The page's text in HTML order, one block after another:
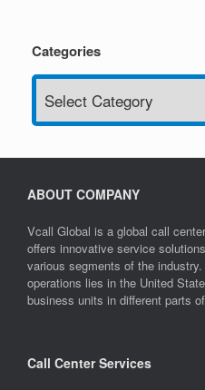
Categories
Categories
ABOUT COMPANY
Vcall Global is a global call
offers innovative service
various segments of the
operations lies in the United
business units in different parts
Call Center Services